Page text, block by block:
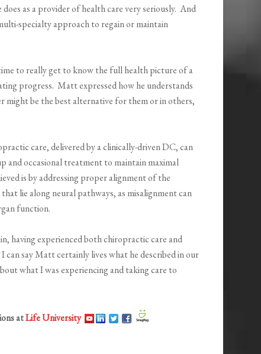
as a provider of health care very seriously. And
specialty approach to regain or maintain
to really get to know the full health picture of a
progress. Matt expressed how he understands
might be the best alternative for them or in others,
care, delivered by a clinically-driven DC, can
and occasional treatment to maintain maximal
is by addressing proper alignment of the
lie along neural pathways, as misalignment can
function.
having experienced both chiropractic care and
can say Matt certainly lives what he described in our
what I was experiencing and taking care to
atLife University